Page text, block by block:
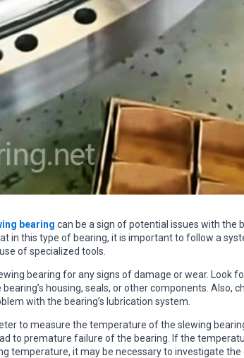
bearing can be a sign of potential issues with the
in this type of bearing, it is important to follow a
of specialized tools.
bearing for any signs of damage or wear. Look
housing, seals, or other components. Also,
with the bearing’s lubrication system.
to measure the temperature of the slewing
to premature failure of the bearing. If the
temperature, it may be necessary to investigate the